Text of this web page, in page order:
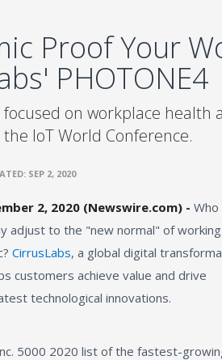
Proof Your
PHOTONE4
focused on workplace
IoT World Conference.
SEP 2, 2020
2, 2020 (Newswire.com) -Who
adjust to the "new normal" of working
CirrusLabs, a global digital
customers achieve value and drive
technological innovations.
5000 2020 list of the fastest-